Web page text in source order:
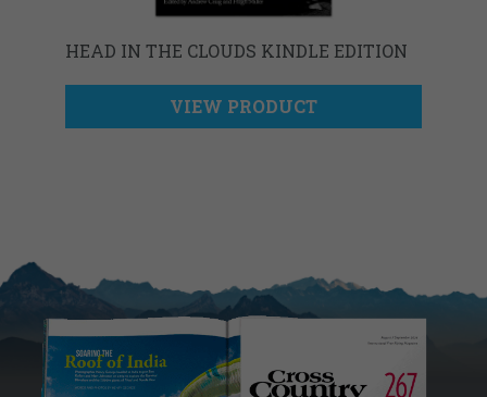
HEAD IN THE CLOUDS KINDLE EDITION
VIEW PRODUCT